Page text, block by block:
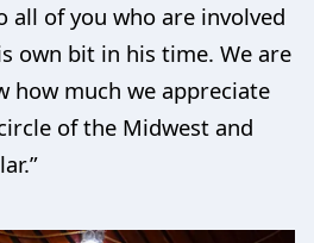
all of you who are involved
own bit in his time. We are
how much we appreciate
of the Midwest and